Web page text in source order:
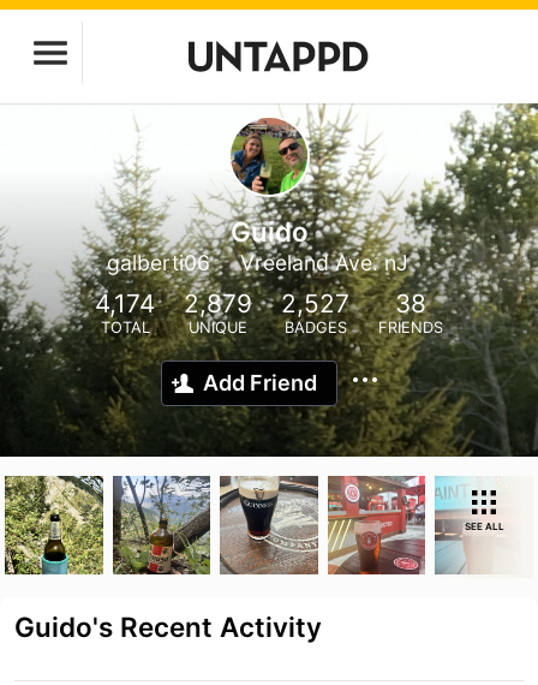
Guido
galberti06 Vreeland Ave. nJ
4,174
TOTAL
2,879
UNIQUE
2,527
BADGES
38
FRIENDS
Add Friend
SEE ALL
Guido's Recent Activity